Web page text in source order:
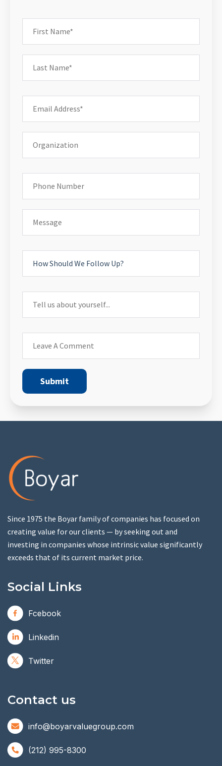
Since 1975 the Boyar family of companies has focused on
creating value for our clients — by seeking out and
investing in companies whose intrinsic value significantly
exceeds that of its current market price.
Social Links
Fcebook
Linkedin
Twitter
Contact us
info@boyarvaluegroup.com
(212) 995-8300